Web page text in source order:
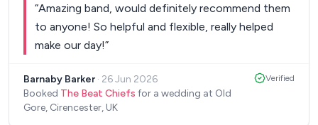
“Amazing band, would definitely recommend them
to anyone! So helpful and flexible, really helped
make our day!”
Barnaby Barker · 26 Jun 2026
Booked The Beat Chiefs for a wedding at Old
Gore, Cirencester, UK
Verified